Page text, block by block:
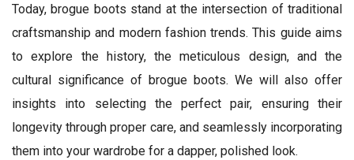
Today, brogue boots stand at the intersection of traditional
craftsmanship and modern fashion trends. This guide aims
to explore the history, the meticulous design, and the
cultural significance of brogue boots. We will also offer
insights into selecting the perfect pair, ensuring their
longevity through proper care, and seamlessly incorporating
them into your wardrobe for a dapper, polished look.